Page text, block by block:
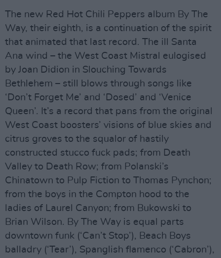
The new Red Hot Chili Peppers album By The
Way, their eighth, is a continuation of the spirit
that animated that last record. The ill Santa
Ana wind – the West Coast Mistral eulogised
by Joan Didion in Slouching Towards
Bethlehem – still blows through songs like
‘Don’t Forget Me’ and ‘Dosed’ and ‘Venice
Queen’. It’s a record that pans from the original
West Coast boosters’ visions of blue skies and
citrus groves to the squalor of hastily
constructed stucco fuck pads; from Death
Valley to Death Row; from Polanski’s
Chinatown to Pulp Fiction to Thomas Pynchon;
from the boys in the Compton hood to the
ladies of Laurel Canyon; from Bukowski to
Brian Wilson. By The Way is equal parts
downtown funk (‘Can’t Stop’), Beach Boys
balladry (‘Tear’), Spanglish flamenco (‘Cabron’),